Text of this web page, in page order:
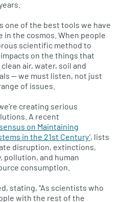
one of the best tools we have
the cosmos. When people
scientific method to
on the things that
air, water, soil and
— we must listen, not just
of issues.
creating serious
A recent
on Maintaining
in the 21st Century’, lists
disruption, extinctions,
pollution, and human
consumption.
stating, “As scientists who
with the rest of the